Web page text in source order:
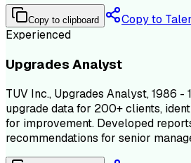
Copy to clipboard
Copy to
Experienced
Upgrades Analyst
TUV Inc., Upgrades Analyst, 1986 -
upgrade data for 200+ clients,
for improvement. Developed
recommendations for senior